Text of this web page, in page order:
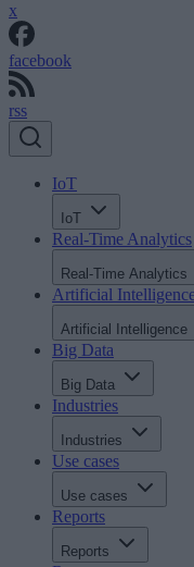
x
facebook
rss
IoT
IoT
Real-Time Analytics
Real-Time Analytics
Artificial
Artificial Intelligence
Big Data
Big Data
Industries
Industries
Use cases
Use cases
Reports
Reports